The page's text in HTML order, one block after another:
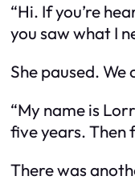
“Hi. If you’re
you saw what I
She paused.
“My name is
five years. Then
There was